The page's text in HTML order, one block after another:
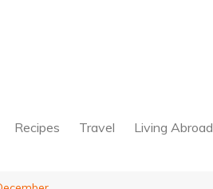
Recipes Travel Living Abroad